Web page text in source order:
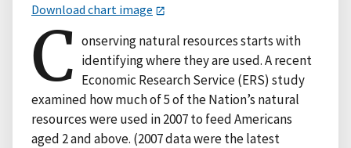
Download chart image
C onserving natural resources starts with
identifying where they are used. A recent
Economic Research Service (ERS) study
examined how much of 5 of the Nation’s natural
resources were used in 2007 to feed Americans
aged 2 and above. (2007 data were the latest